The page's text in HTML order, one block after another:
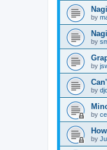
by
by
by
by
by
by